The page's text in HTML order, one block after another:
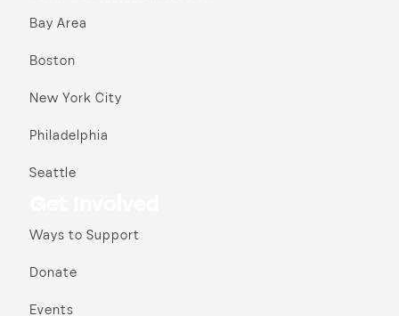
Bay Area
Boston
New York City
Philadelphia
Seattle
Ways to Support
Donate
Events